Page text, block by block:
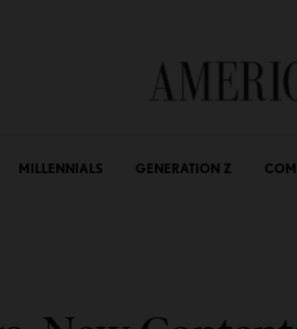
MILLENNIALS GENERATION Z